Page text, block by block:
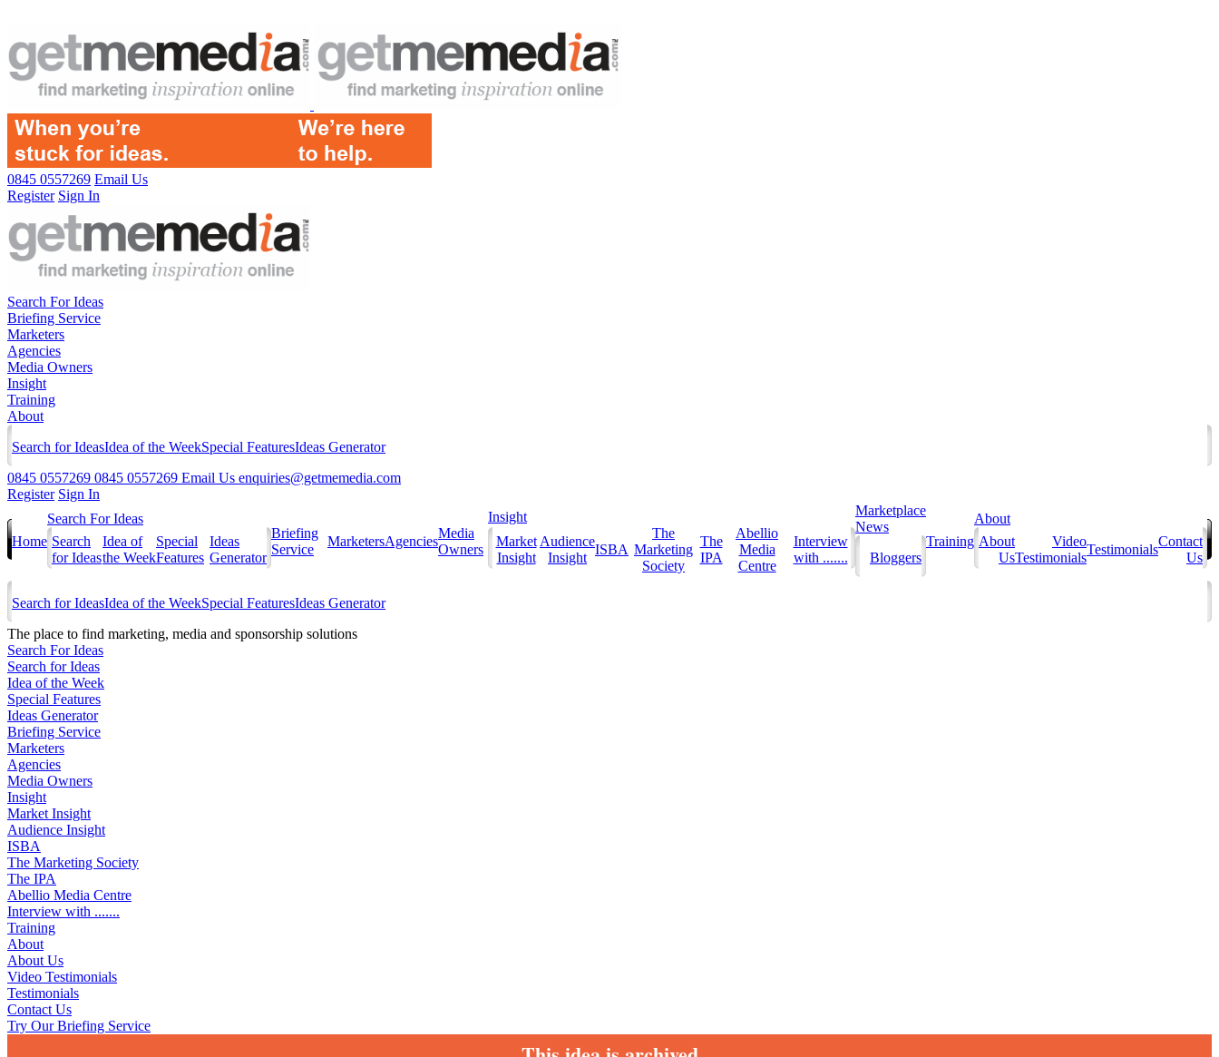
0845 0557269 Email Us
Register Sign In
Search For Ideas
Briefing Service
Marketers
Agencies
Media Owners
Insight
Training
About
Search for IdeasIdea of the WeekSpecial FeaturesIdeas Generator
0845 0557269 0845 0557269 Email Us enquiries@getmemedia.com
Register Sign In
Home
Search For Ideas
Search
for Ideas
Idea of
the Week
Special
Features
Ideas
Generator
Briefing
Service
MarketersAgencies
Media
Owners
Insight
Market
Insight
Audience
Insight
ISBA
The
Marketing
Society
The
IPA
Abellio
Media
Centre
Interview
with .......
Marketplace
News
Bloggers
Training
About
About
Us
Video
Testimonials
Testimonials
Contact
Us
Search for IdeasIdea of the WeekSpecial FeaturesIdeas Generator
The place to find marketing, media and sponsorship solutions
Search For Ideas
Search for Ideas
Idea of the Week
Special Features
Ideas Generator
Briefing Service
Marketers
Agencies
Media Owners
Insight
Market Insight
Audience Insight
ISBA
The Marketing Society
The IPA
Abellio Media Centre
Interview with .......
Training
About
About Us
Video Testimonials
Testimonials
Contact Us
Try Our Briefing Service